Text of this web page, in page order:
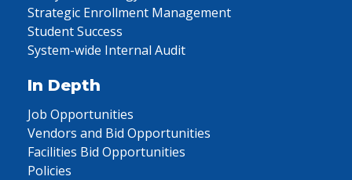
Strategic Enrollment Management
Student Success
System-wide Internal Audit
In Depth
Job Opportunities
Vendors and Bid Opportunities
Facilities Bid Opportunities
Policies